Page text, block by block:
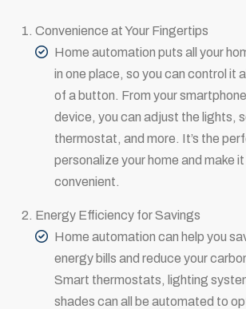
Convenience at Your Fingertips
Home automation puts all your
in one place, so you can control it
of a button. From your
device, you can adjust the lights,
thermostat, and more. It’s the
personalize your home and make
convenient.
Energy Efficiency for Savings
Home automation can help you
energy bills and reduce your
Smart thermostats, lighting
shades can all be automated to